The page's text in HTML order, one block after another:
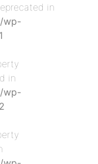
in
wp-
in
wp-